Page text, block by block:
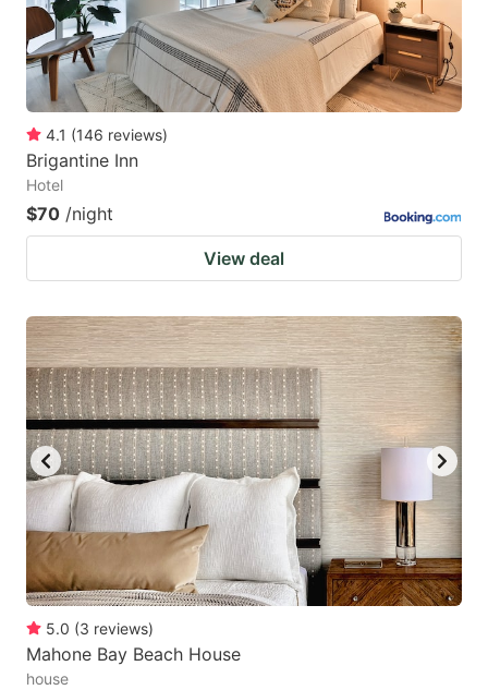
4.1 (146 reviews)
Brigantine Inn
Hotel
$70 /night
View deal
5.0 (3 reviews)
Mahone Bay Beach House
house